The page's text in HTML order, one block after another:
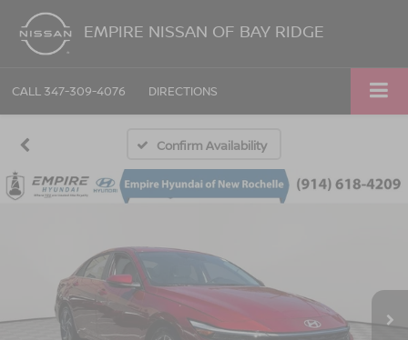
EMPIRE NISSAN OF BAY RIDGE
CALL 347-309-4076 DIRECTIONS
Confirm Availability